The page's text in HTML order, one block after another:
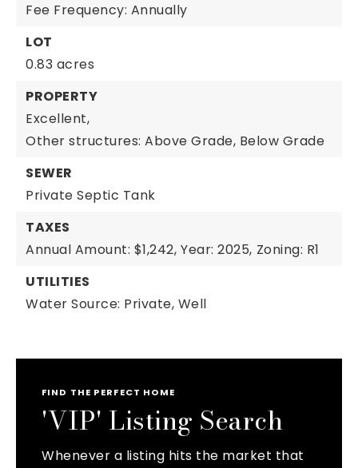
Fee Frequency: Annually
LOT
0.83 acres
PROPERTY
Excellent,
Other structures: Above Grade, Below Grade
SEWER
Private Septic Tank
TAXES
Annual Amount: $1,242, Year: 2025, Zoning: R1
UTILITIES
Water Source: Private, Well
FIND THE PERFECT HOME
'VIP' Listing Search
Whenever a listing hits the market that